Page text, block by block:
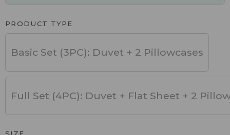
PRODUCT TYPE
Basic Set (3PC): Duvet + 2 Pillowcases
Full Set (4PC): Duvet + Flat Sheet + 2